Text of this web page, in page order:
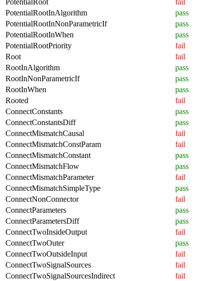
PotentialRootInAlgorithm
pass
PotentialRootInNonParametricIf
pass
PotentialRootInWhen
pass
PotentialRootPriority
fail
Root
fail
RootInAlgorithm
pass
RootInNonParametricIf
pass
RootInWhen
pass
Rooted
fail
ConnectConstants
pass
ConnectConstantsDiff
pass
ConnectMismatchCausal
fail
ConnectMismatchConstParam
fail
ConnectMismatchConstant
pass
ConnectMismatchFlow
pass
ConnectMismatchParameter
fail
ConnectMismatchSimpleType
pass
ConnectNonConnector
fail
ConnectParameters
pass
ConnectParametersDiff
pass
ConnectTwoInsideOutput
fail
ConnectTwoOuter
pass
ConnectTwoOutsideInput
fail
ConnectTwoSignalSources
fail
ConnectTwoSignalSourcesIndirect
fail